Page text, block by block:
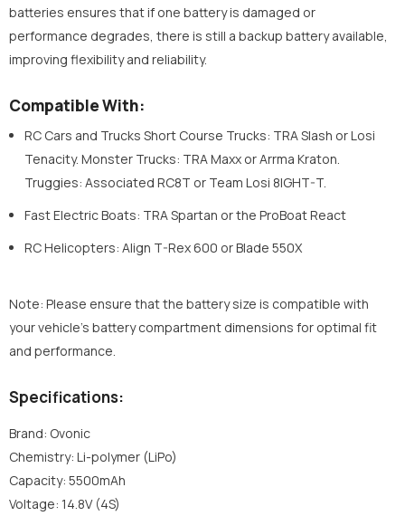
batteries ensures that if one battery is damaged or
performance degrades, there is still a backup battery available,
improving flexibility and reliability.
Compatible With:
RC Cars and Trucks Short Course Trucks: TRA Slash or Losi
Tenacity. Monster Trucks: TRA Maxx or Arrma Kraton.
Truggies: Associated RC8T or Team Losi 8IGHT-T.
Fast Electric Boats: TRA Spartan or the ProBoat React
RC Helicopters: Align T-Rex 600 or Blade 550X
Note: Please ensure that the battery size is compatible with
your vehicle’s battery compartment dimensions for optimal fit
and performance.
Specifications:
Brand: Ovonic
Chemistry: Li-polymer (LiPo)
Capacity: 5500mAh
Voltage: 14.8V (4S)